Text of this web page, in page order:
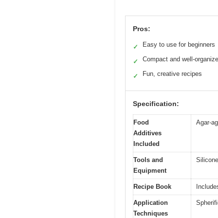
Pros:
✓ Easy to use for beginners
✓ Compact and well-
✓ Fun, creative recipes
Specification:
Food
Additives
Included
Agar-
Tools and
Equipment
Recipe Book
Application
Techniques